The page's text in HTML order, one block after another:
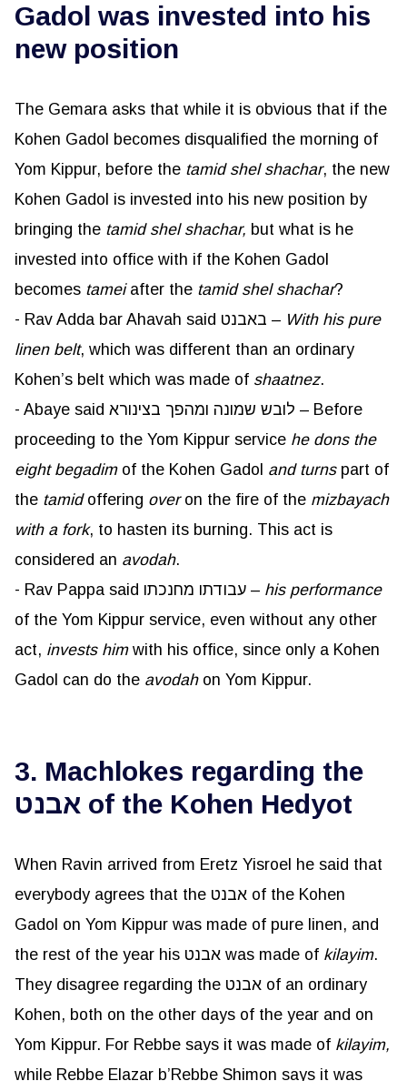
Gadol was invested into his
new position
The Gemara asks that while it is obvious that if the
Kohen Gadol becomes disqualified the morning of
Yom Kippur, before the tamid shel shachar, the new
Kohen Gadol is invested into his new position by
bringing the tamid shel shachar, but what is he
invested into office with if the Kohen Gadol
becomes tameiafter the tamid shel shachar?
- Rav Adda bar Ahavah said באבנט – With his pure
linen belt, which was different than an ordinary
Kohen’s belt which was made of shaatnez.
- Abaye said לובש שמונה ומהפך בצינורא – Before
proceeding to the Yom Kippur service he dons the
eight begadim of the Kohen Gadol and turnspart of
the tamidoffering overon the fire of the mizbayach
with a fork, to hasten its burning. This act is
considered an avodah.
- Rav Pappa said עבודתו מחנכתו – his performance
of the Yom Kippur service, even without any other
act, invests himwith his office, since only a Kohen
Gadol can do the avodahon Yom Kippur.
3. Machlokes regarding the
אבנט of the Kohen Hedyot
When Ravin arrived from Eretz Yisroel he said that
everybody agrees that the אבנט of the Kohen
Gadol on Yom Kippur was made of pure linen, and
the rest of the year his אבנט was made of kilayim.
They disagree regarding the אבנט of an ordinary
Kohen, both on the other days of the year and on
Yom Kippur. For Rebbe says it was made of kilayim,
while Rebbe Elazar b’Rebbe Shimon says it was